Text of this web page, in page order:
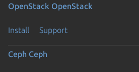
OpenStack OpenStack
Install Support
Ceph Ceph